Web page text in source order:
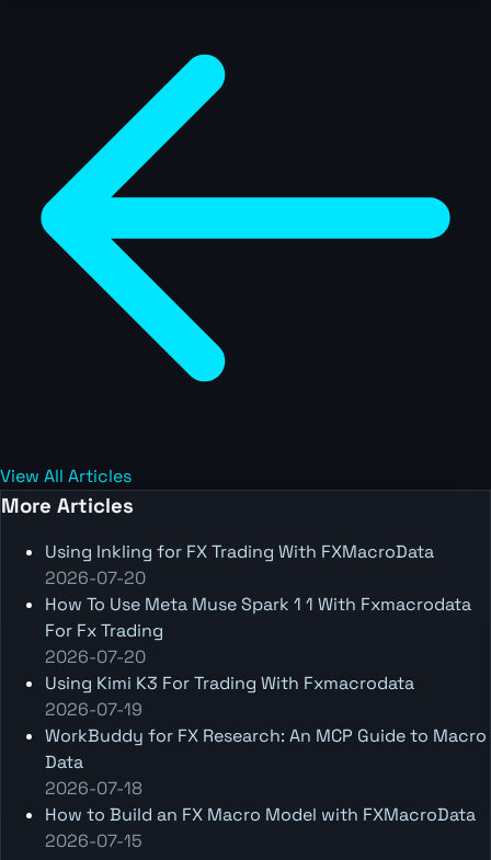
View All Articles
More Articles
Using Inkling for FX Trading With FXMacroData
2026-07-20
How To Use Meta Muse Spark 1 1 With Fxmacrodata
For Fx Trading
2026-07-20
Using Kimi K3 For Trading With Fxmacrodata
2026-07-19
WorkBuddy for FX Research: An MCP Guide to Macro
Data
2026-07-18
How to Build an FX Macro Model with FXMacroData
2026-07-15